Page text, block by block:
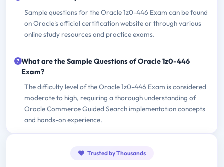
Sample questions for the Oracle 1z0-446 Exam can be found
on Oracle's official certification website or through various
online study resources and practice exams.
What are the Sample Questions of Oracle 1z0-446
Exam?
The difficulty level of the Oracle 1z0-446 Exam is considered
moderate to high, requiring a thorough understanding of
Oracle Commerce Guided Search implementation concepts
and hands-on experience.
Trusted by Thousands